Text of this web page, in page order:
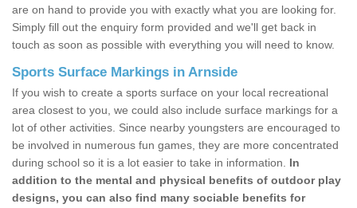
are on hand to provide you with exactly what you are looking for.
Simply fill out the enquiry form provided and we'll get back in
touch as soon as possible with everything you will need to know.
Sports Surface Markings in Arnside
If you wish to create a sports surface on your local recreational
area closest to you, we could also include surface markings for a
lot of other activities. Since nearby youngsters are encouraged to
be involved in numerous fun games, they are more concentrated
during school so it is a lot easier to take in information. In
addition to the mental and physical benefits of outdoor play
designs, you can also find many sociable benefits for